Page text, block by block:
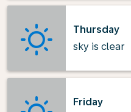
Thursday
sky is clear
Friday